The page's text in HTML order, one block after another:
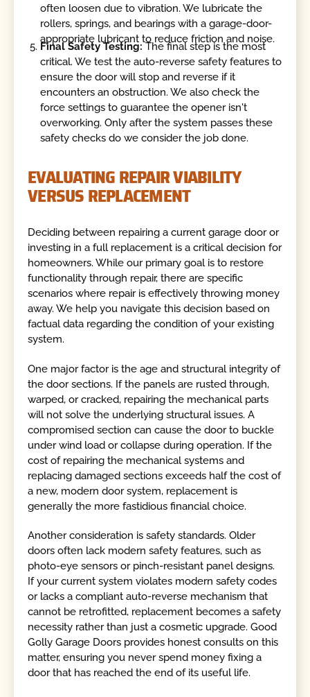
often loosen due to vibration. We lubricate the
rollers, springs, and bearings with a garage-door-
appropriate lubricant to reduce friction and noise.
Final Safety Testing:The final step is the most
critical. We test the auto-reverse safety features to
ensure the door will stop and reverse if it
encounters an obstruction. We also check the
force settings to guarantee the opener isn't
overworking. Only after the system passes these
safety checks do we consider the job done.
EVALUATING REPAIR VIABILITY
VERSUS REPLACEMENT
Deciding between repairing a current garage door or
investing in a full replacement is a critical decision for
homeowners. While our primary goal is to restore
functionality through repair, there are specific
scenarios where repair is effectively throwing money
away. We help you navigate this decision based on
factual data regarding the condition of your existing
system.
One major factor is the age and structural integrity of
the door sections. If the panels are rusted through,
warped, or cracked, repairing the mechanical parts
will not solve the underlying structural issues. A
compromised section can cause the door to buckle
under wind load or collapse during operation. If the
cost of repairing the mechanical systems and
replacing damaged sections exceeds half the cost of
a new, modern door system, replacement is
generally the more fastidious financial choice.
Another consideration is safety standards. Older
doors often lack modern safety features, such as
photo-eye sensors or pinch-resistant panel designs.
If your current system violates modern safety codes
or lacks a compliant auto-reverse mechanism that
cannot be retrofitted, replacement becomes a safety
necessity rather than just a cosmetic upgrade. Good
Golly Garage Doors provides honest consults on this
matter, ensuring you never spend money fixing a
door that has reached the end of its useful life.